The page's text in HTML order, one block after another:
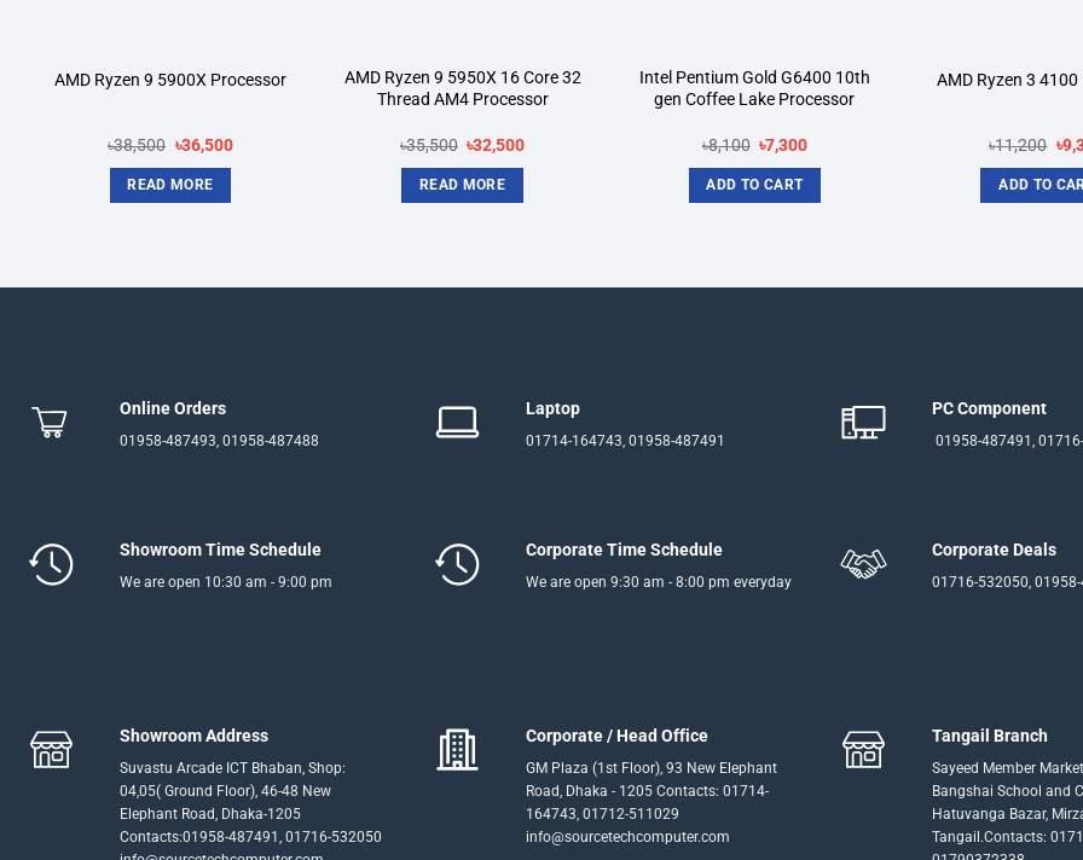
AMD Ryzen 9 5900X Processor
৳38,500 Original
was:
৳38,500.
৳36,500Current
READ MORE
AMD Ryzen 9 5950X 16 Core 32
Thread AM4 Processor
৳35,500 Original
was:
৳35,500.
৳32,500Current
READ MORE
Intel Pentium Gold G6400 10th
gen Coffee Lake Processor
৳8,100 Original
was:
৳8,100.
৳7,300Current
ADD TO CART
AMD Ryzen 3
৳11,200 ৳
ADD TO
Online Orders
01958-487493, 01958-487488
Laptop
01714-164743, 01958-487491
PC Component
01958-487491,
Showroom Time Schedule
We are open 10:30 am - 9:00 pm
Corporate Time Schedule
We are open 9:30 am - 8:00 pm everyday
Corporate Deals
01716-532050,
Showroom Address
Suvastu Arcade ICT Bhaban, Shop:
04,05( Ground Floor), 46-48 New
Elephant Road, Dhaka-1205
Contacts:01958-487491, 01716-532050
Corporate / Head Office
GM Plaza (1st Floor), 93 New Elephant
Road, Dhaka - 1205 Contacts: 01714-
164743, 01712-511029
info@sourcetechcomputer.com
Tangail Branch
Sayeed Member
Bangshai School and
Hatuvanga Bazar,
Tangail.Contacts: